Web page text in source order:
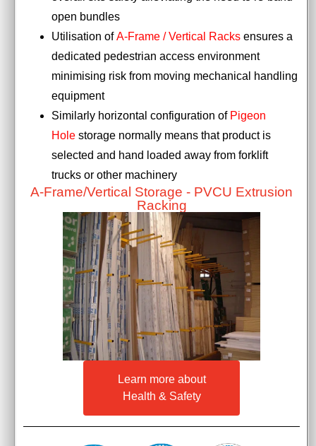
open bundles
Utilisation ofA-Frame / Vertical Racks ensures a
dedicated pedestrian access environment
minimising risk from moving mechanical handling
equipment
Similarly horizontal configuration of Pigeon
Hole storage normally means that product is
selected and hand loaded away from forklift
trucks or other machinery
A-Frame/Vertical Storage - PVCU Extrusion
Racking
Learn more about
Health & Safety